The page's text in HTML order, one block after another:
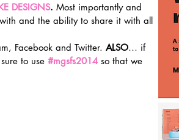
DESIGNS. Most importantly and
and the ability to share it with all
Facebook and Twitter. ALSO… if
to use #mgsfs2014 so that we